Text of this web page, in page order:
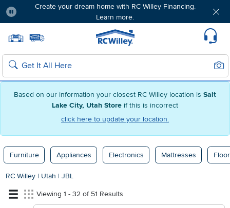
Based on our information your closest RC Willey location is Salt
Lake City, Utah Store if this is incorrect
click here to update your location.
Create your dream home with RC Willey Financing.
Learn more.
Home page
Search
Furniture Appliances Electronics Mattresses
RC Willey | Utah | JBL
Viewing 1 - 32 of 51 Results